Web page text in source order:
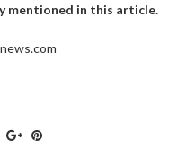
mentioned in this article.